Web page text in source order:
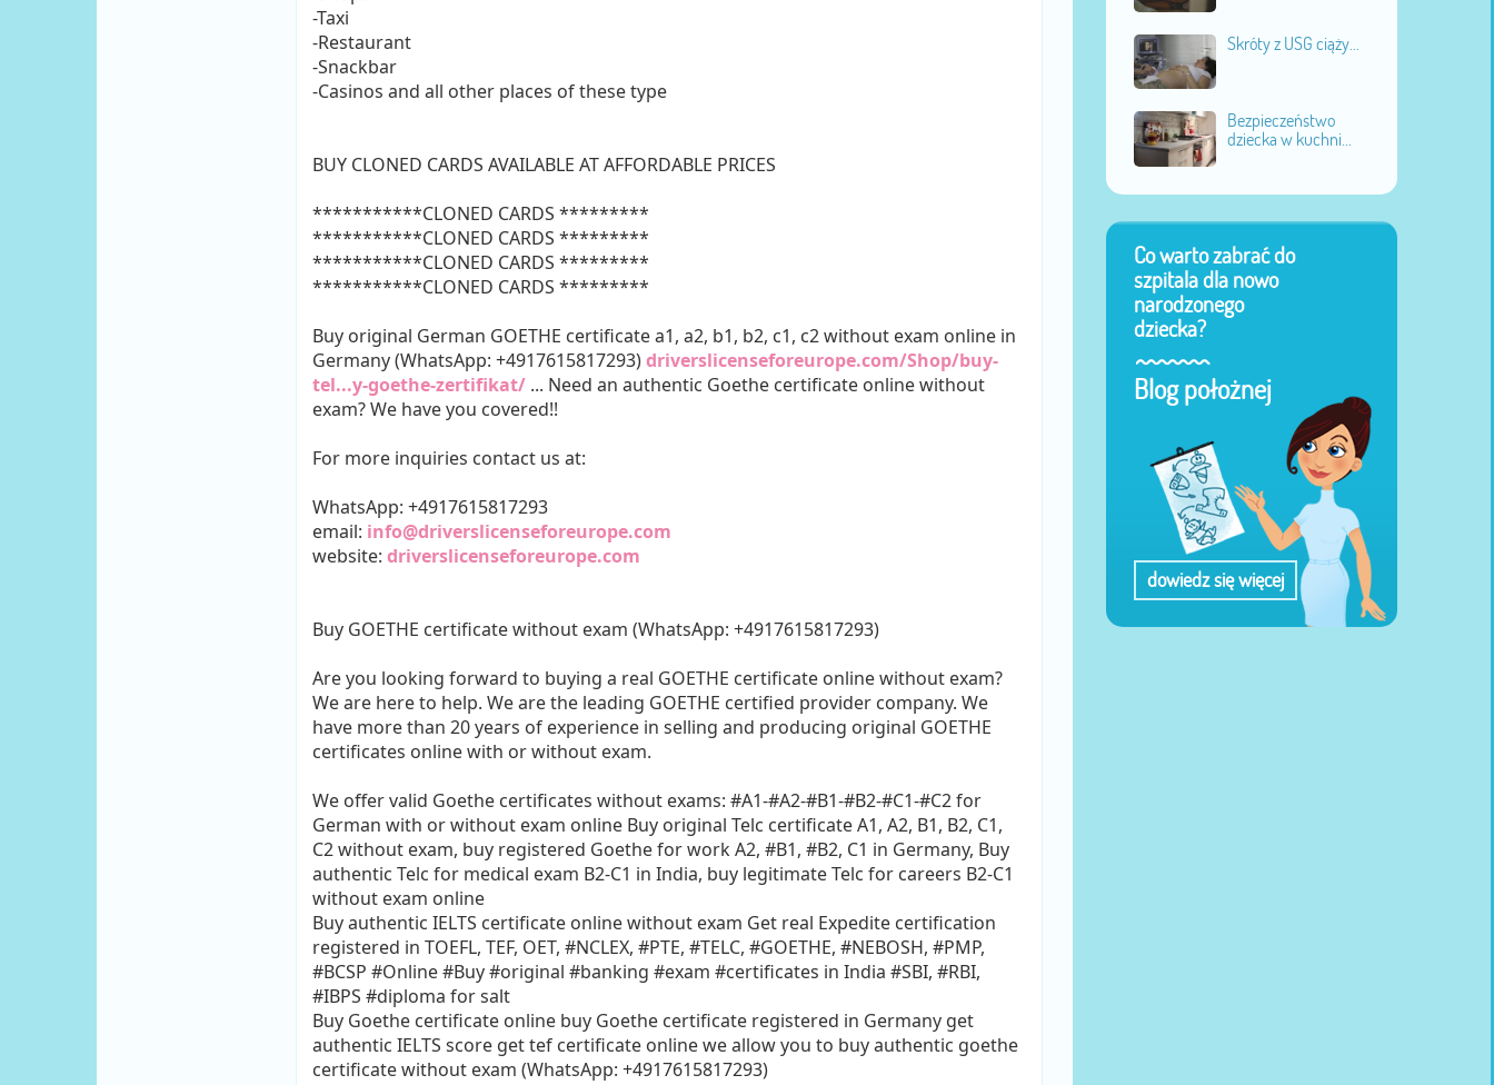
-Taxi
-Restaurant
-Snackbar
-Casinos and all other places of these type
BUY CLONED CARDS AVAILABLE AT AFFORDABLE PRICES
***********CLONED CARDS *********
***********CLONED CARDS *********
***********CLONED CARDS *********
***********CLONED CARDS *********
Buy original German GOETHE certificate a1, a2, b1, b2, c1, c2 without exam online in
Germany (WhatsApp: +4917615817293)driverslicenseforeurope.com/Shop/buy-
tel...y-goethe-zertifikat/... Need an authentic Goethe certificate online without
exam? We have you covered!!
For more inquiries contact us at:
WhatsApp: +4917615817293
email: info@driverslicenseforeurope.com
website: driverslicenseforeurope.com
Buy GOETHE certificate without exam (WhatsApp: +4917615817293)
Are you looking forward to buying a real GOETHE certificate online without exam?
We are here to help. We are the leading GOETHE certified provider company. We
have more than 20 years of experience in selling and producing original GOETHE
certificates online with or without exam.
We offer valid Goethe certificates without exams: #A1-#A2-#B1-#B2-#C1-#C2 for
German with or without exam online Buy original Telc certificate A1, A2, B1, B2, C1,
C2 without exam, buy registered Goethe for work A2, #B1, #B2, C1 in Germany, Buy
authentic Telc for medical exam B2-C1 in India, buy legitimate Telc for careers B2-C1
without exam online
Buy authentic IELTS certificate online without exam Get real Expedite certification
registered in TOEFL, TEF, OET, #NCLEX, #PTE, #TELC, #GOETHE, #NEBOSH, #PMP,
#BCSP #Online #Buy #original #banking #exam #certificates in India #SBI, #RBI,
#IBPS #diploma for salt
Buy Goethe certificate online buy Goethe certificate registered in Germany get
authentic IELTS score get tef certificate online we allow you to buy authentic goethe
certificate without exam (WhatsApp: +4917615817293)
Skróty z USG ciąży...
Bezpieczeństwo
dziecka w kuchni...
Co warto zabrać do
szpitala dla nowo
narodzonego
dziecka?
Blog położnej
dowiedz się więcej